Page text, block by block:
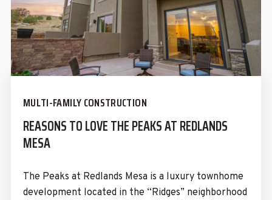
MULTI-FAMILY CONSTRUCTION
REASONS TO LOVE THE PEAKS AT REDLANDS
MESA
The Peaks at Redlands Mesa is a luxury townhome
development located in the “Ridges” neighborhood